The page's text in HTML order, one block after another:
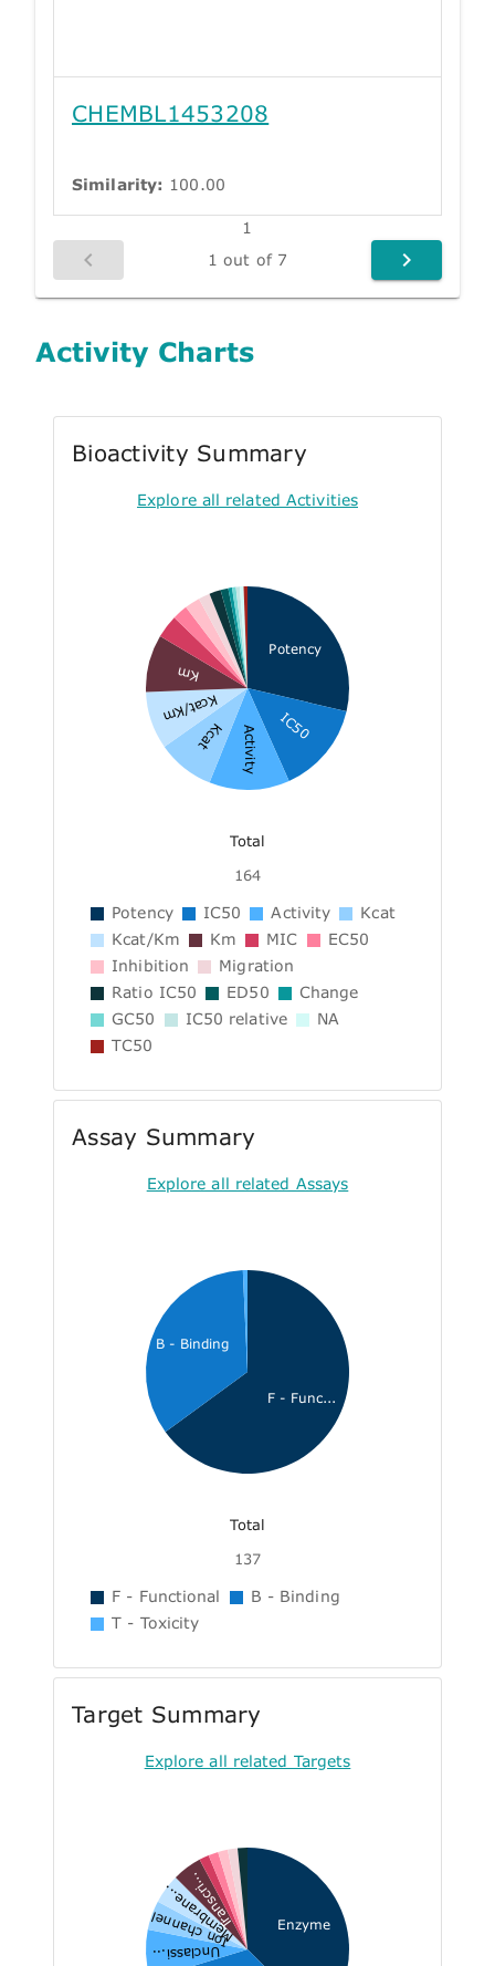
CHEMBL1453208
Similarity: 100.00
1
1 out of 7
Activity Charts
Bioactivity Summary
Explore all related Activities
Potency
IC50
Activity
Kcat
Kcat/Km
Km
Total
164
Potency IC50 Activity
Kcat
Kcat/Km
Km MIC
EC50
Inhibition
Migration
Ratio IC50
ED50
Change
GC50
IC50 relative
NA
TC50
Assay Summary
Explore all related Assays
F - Func...
B - Binding
Total
137
F - Functional
B - Binding
T - Toxicity
Target Summary
Explore all related Targets
Enzyme
Unclassi...
Ion channel
Membrane...
Transcri...